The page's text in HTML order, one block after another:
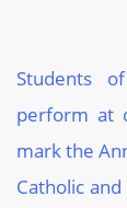
Students
perform at
mark the
Catholic